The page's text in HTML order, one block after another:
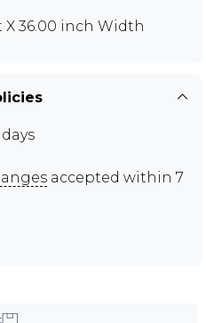
36.00 inch Width
accepted within 7